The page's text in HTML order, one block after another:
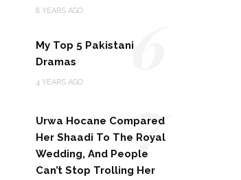
8 YEARS AGO
My Top 5 Pakistani
Dramas
4 YEARS AGO 6
Urwa Hocane Compared
Her Shaadi To The Royal
Wedding, And People
Can’t Stop Trolling Her
7